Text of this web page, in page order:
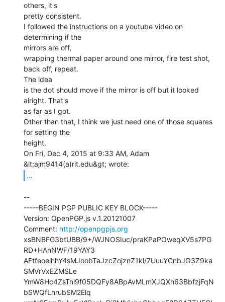
others, it's
pretty consistent.
I followed the instructions on a youtube video on
determining if the
mirrors are off,
wrapping thermal paper around one mirror, fire test shot,
back off, repeat.
The idea
is the dot should move if the mirror is off but it looked
alright. That's
as far as I got.
Other than that, I think we just need one of those squares
for setting the
height.
On Fri, Dec 4, 2015 at 9:33 AM, Adam
...
--
-----BEGIN PGP PUBLIC KEY BLOCK-----
Version: OpenPGP.js v.1.20121007
Comment: http://openpgpjs.org
xsBNBFG3btUBB/9+/WJNOSIuc/praKPaPOweqXV5s7PG
RD+HAnNWF/19YAY3
AFtfeoelhhY4sMJoobTaJzcZojznZ1kl/7UuuYCnbJO3Z9ka
SMVrVxEZMSLe
YmW8Hc4ZsTnl9f05DQFy8ABpAvMLmXJQXh63BbfzjFqN
bSWQfLhrubSM2Elq